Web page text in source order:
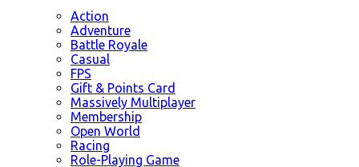
Action
Adventure
Battle Royale
Casual
FPS
Gift & Points Card
Massively Multiplayer
Membership
Open World
Racing
Role-Playing Game